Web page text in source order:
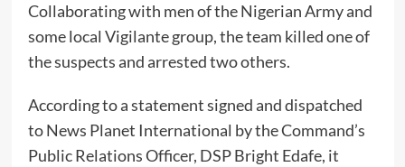
Collaborating with men of the Nigerian Army and
some local Vigilante group, the team killed one of
the suspects and arrested two others.
According to a statement signed and dispatched
to News Planet International by the Command’s
Public Relations Officer, DSP Bright Edafe, it